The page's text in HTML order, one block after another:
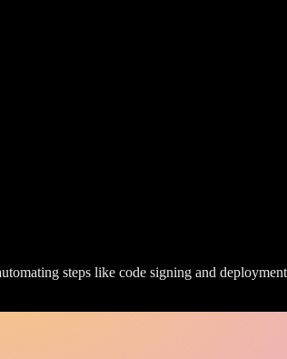
steps like code signing and